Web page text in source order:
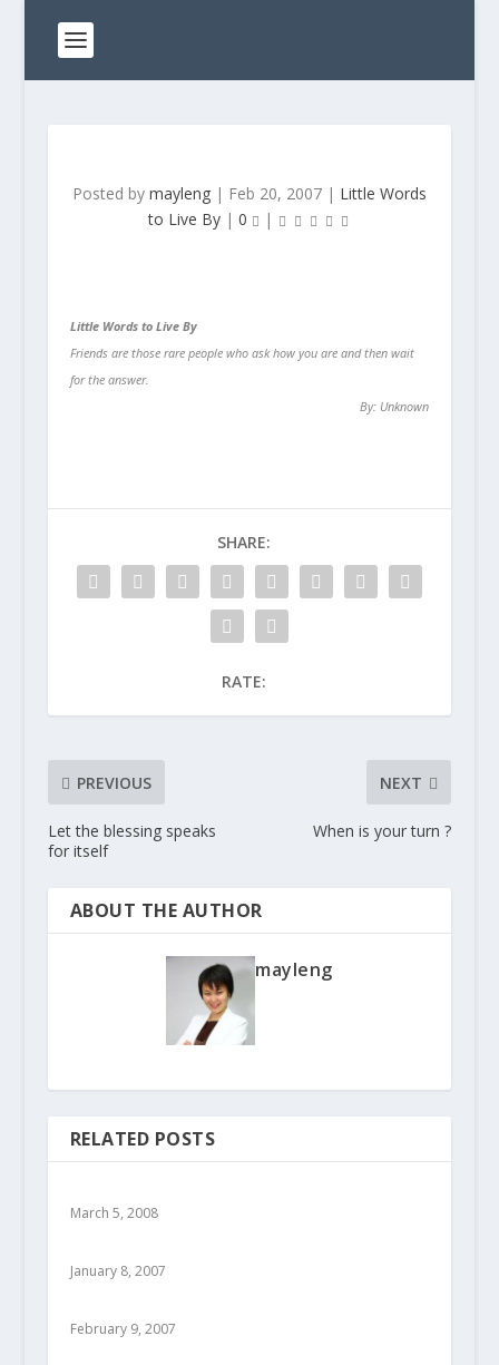
Posted by mayleng| Feb 20, 2007| Little Words
to Live By| 0 |
Little Words to Live By
Friends are those rare people who ask how you are and then wait
for the answer.
By: Unknown
SHARE:
RATE:
PREVIOUS
Let the blessing speaks
for itself
NEXT
When is your turn ?
ABOUT THE AUTHOR
mayleng
RELATED POSTS
March 5, 2008
January 8, 2007
February 9, 2007